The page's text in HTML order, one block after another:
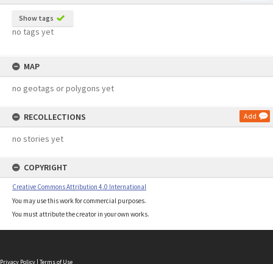
Show tags
no tags yet
MAP
no geotags or polygons yet
RECOLLECTIONS Add
no stories yet
COPYRIGHT
Creative Commons Attribution 4.0 International
You may use this work for commercial purposes.
You must attribute the creator in your own works.
Privacy Policy | Terms of Use